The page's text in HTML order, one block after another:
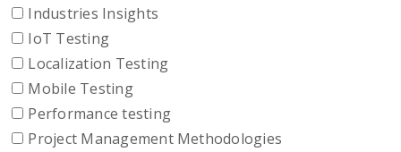
Industries Insights
IoT Testing
Localization Testing
Mobile Testing
Performance testing
Project Management Methodologies